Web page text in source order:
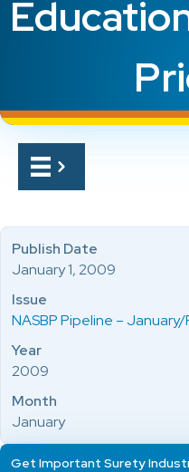
Publish Date
January 1, 2009
Issue
NASBP Pipeline –
Year
2009
Month
January
Get Important Surety